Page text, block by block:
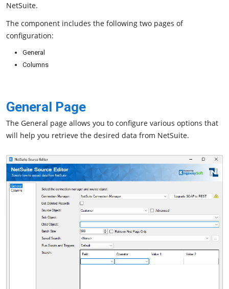
NetSuite.
The component includes the following two pages of
configuration:
General
Columns
General Page
The General page allows you to configure various options that
will help you retrieve the desired data from NetSuite.